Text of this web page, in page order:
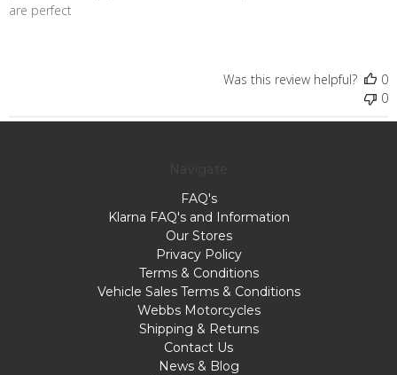
are perfect
Was this review helpful?
0
0
FAQ's
Klarna FAQ's and Information
Our Stores
Privacy Policy
Terms & Conditions
Vehicle Sales Terms & Conditions
Webbs Motorcycles
Shipping & Returns
Contact Us
News & Blog